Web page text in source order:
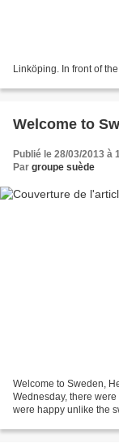
Linköping. In front of
Welcome to
Publié le 28/03/2013 à
Par groupe suède
Welcome to Sweden,
Wednesday, there
were happy unlike the